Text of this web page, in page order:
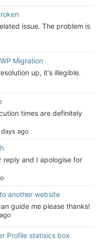
issue. The problem is
Migration
up, it's illegible.
times are definitely
ago
reply and I apologise for
another website
guide me please thanks!
Profile statisics box